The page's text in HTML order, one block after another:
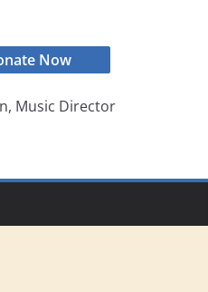
Now
Music Director